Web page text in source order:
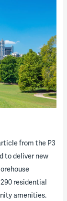
from the P3
to deliver new
residential
amenities.